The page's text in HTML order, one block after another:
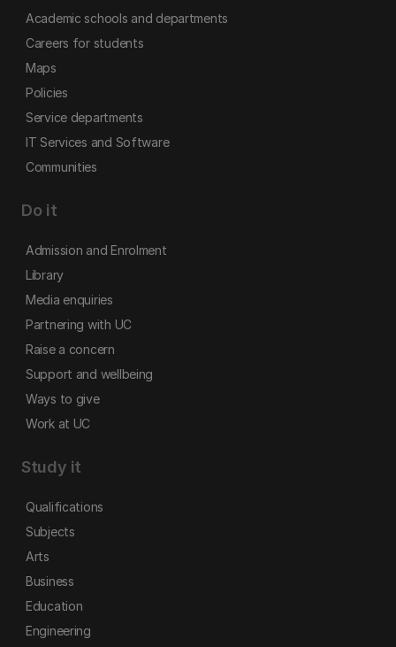
Academic schools and departments
Careers for students
Maps
Policies
Service departments
IT Services and Software
Communities
Do it
Admission and Enrolment
Library
Media enquiries
Partnering with UC
Raise a concern
Support and wellbeing
Ways to give
Work at UC
Study it
Qualifications
Subjects
Arts
Business
Education
Engineering